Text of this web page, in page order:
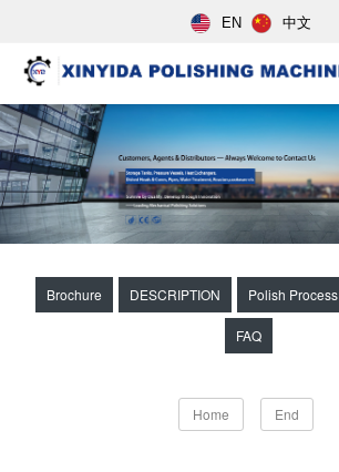
EN 中文
Brochure DESCRIPTION Polish Process
FAQ
Home End